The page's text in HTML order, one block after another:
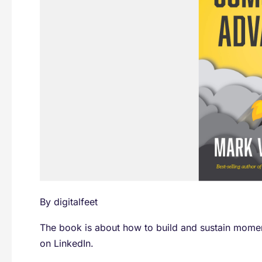
By digitalfeet
The book is about how to build and sustain
on LinkedIn.